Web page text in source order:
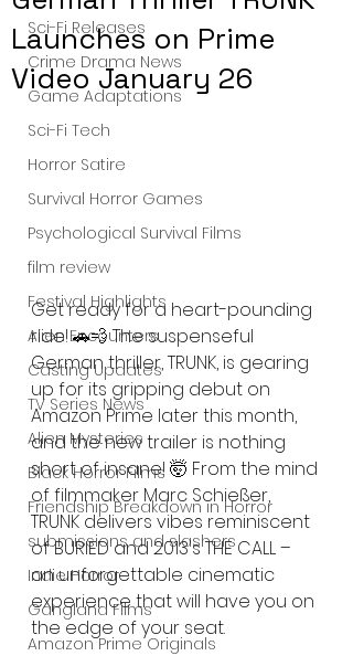
Sci-Fi Releases
Crime Drama News
Game Adaptations
Sci-Fi Tech
Horror Satire
Survival Horror Games
Psychological Survival Films
film review
Festival Highlights
Alien Encounters
Casting Updates
TV Series News
Alien Mysteries
Black Horror Films
Friendship Breakdown in Horror
submissions and slashers
Indie Horror
Gangland Films
Amazon Prime Originals
Launches on Prime
Video January 26
Get ready for a heart-pounding
ride! 🚗💨 The suspenseful
German thriller, TRUNK, is gearing
up for its gripping debut on
Amazon Prime later this month,
and the new trailer is nothing
short of insane! 🤯 From the mind
of filmmaker Marc Schießer,
TRUNK delivers vibes reminiscent
of BURIED and 2013's THE CALL –
an unforgettable cinematic
experience that will have you on
the edge of your seat.